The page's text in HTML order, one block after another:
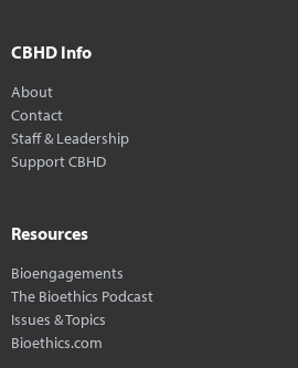
CBHD Info
About
Contact
Staff & Leadership
Support CBHD
Resources
Bioengagements
The Bioethics Podcast
Issues & Topics
Bioethics.com